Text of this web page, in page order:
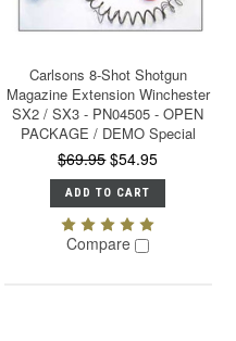
Carlsons 8-Shot Shotgun
Magazine Extension Winchester
SX2 / SX3 - PN04505 - OPEN
PACKAGE / DEMO Special
$69.95 $54.95
ADD TO CART
Compare